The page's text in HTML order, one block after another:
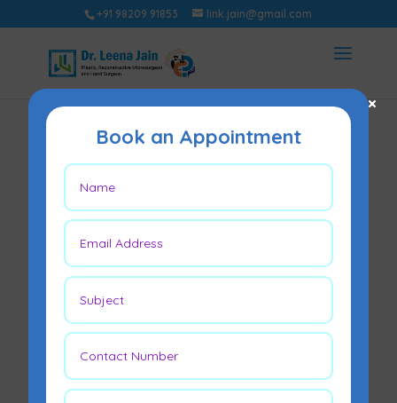
+91 98209 91853 link.jain@gmail.com
Lipodystrophy – All
you need to know
Sep 23, 2022
Book an Appointment
×